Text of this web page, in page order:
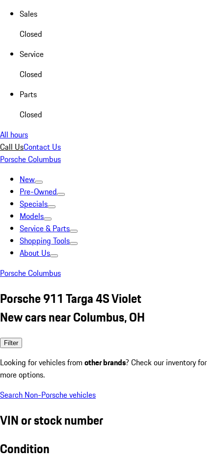
Sales
Closed
Service
Closed
Parts
Closed
All hours
Call UsContact Us
Porsche Columbus
New
Pre-Owned
Specials
Models
Service & Parts
Shopping Tools
About Us
Porsche Columbus
Porsche 911 Targa 4S Violet
New cars near Columbus, OH
Filter
Looking for vehicles from other brands? Check our inventory for
more options.
Search Non-Porsche vehicles
VIN or stock number
Condition